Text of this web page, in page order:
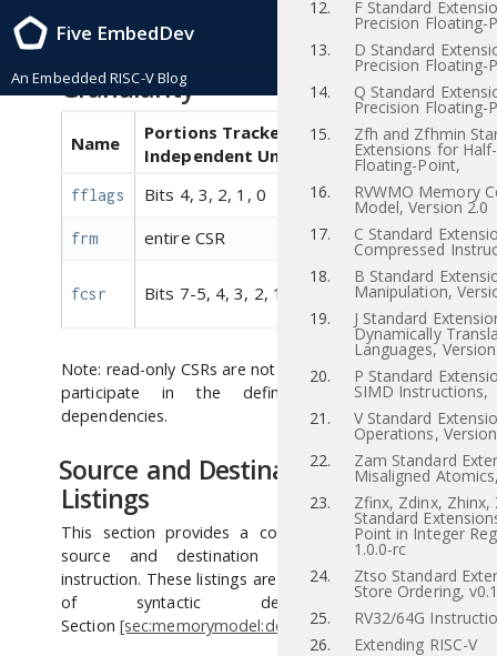
Five EmbedDev
An Embedded RISC-V Blog
12. F Standard
Precision Floating-
13.
D Standard
Precision Floating-
14.
Q Standard
Precision Floating-
15.
Zfh and Zfhmin
Extensions for
Floating-Point,
16.
RVWMO Memory
Model, Version 2.0
17.
C Standard
Compressed
18.
B Standard
Manipulation,
19.
J Standard
Dynamically
Languages,
20.
P Standard
SIMD Instructions,
21.
V Standard
Operations,
22.
Zam Standard
Misaligned
23.
Zfinx, Zdinx, Zhinx,
Standard
Point in Integer
1.0.0-rc
24.
Ztso Standard
Store Ordering,
25.
RV32/64G
26.
Extending RISC-V
RISC-V Instruction Set Manual, Volume I: RISC-V User-Level ISA , Priv-v1.12
2021/12/03
CSR Dependency Tracking
Granularity
Name
Portions Tracked as
Independent Units
Aliases
fflags Bits 4, 3, 2, 1, 0 fcsr
frm entire CSR fcsr
fcsr Bits 7-5, 4, 3, 2, 1, 0
fflags,
frm
Note: read-only CSRs are not listed, as they do not
participate in the definition of syntactic
dependencies.
Source and Destination Register
Listings
This section provides a concrete listing of the
source and destination registers for each
instruction. These listings are used in the definition
of syntactic dependencies in
Section [sec:memorymodel:dependencies].